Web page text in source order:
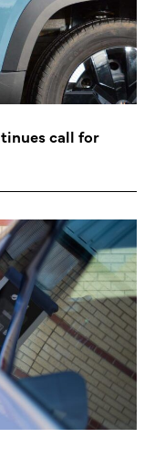
call for